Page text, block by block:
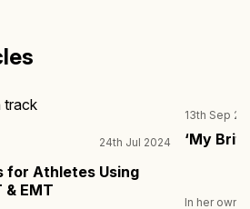
24th Jul 2024
for Athletes Using
& EMT
13th Sep
‘My
In her own